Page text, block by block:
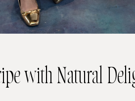
with Natural